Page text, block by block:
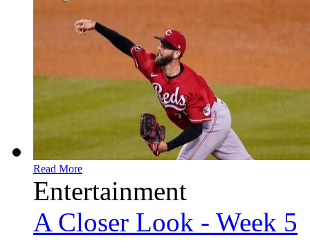
Read More
Entertainment
A Closer Look - Week 5